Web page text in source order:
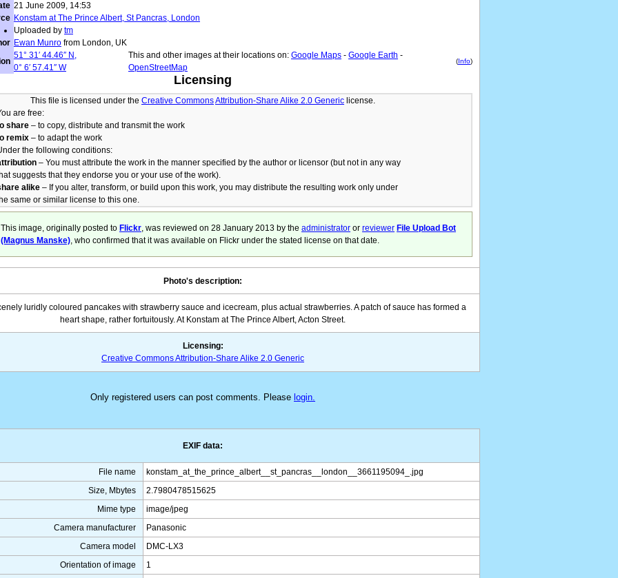
21 June 2009, 14:53
Konstam at The Prince Albert, St Pancras, London
Uploaded by tm
Ewan Munro from London, UK
51° 31′ 44.46″ N,
0° 6′ 57.41″ W
This and other images at their locations on: Google Maps - Google Earth -
OpenStreetMap
(Info)
Licensing
This file is licensed under the Creative CommonsAttribution-Share Alike 2.0 Generic license.
are free:
share – to copy, distribute and transmit the work
remix – to adapt the work
the following conditions:
– You must attribute the work in the manner specified by the author or licensor (but not in any way
suggests that they endorse you or your use of the work).
alike – If you alter, transform, or build upon this work, you may distribute the resulting work only under
same or similar license to this one.
This image, originally posted to Flickr, was reviewed on 28 January 2013 by the administrator or reviewer File Upload Bot
(Magnus Manske), who confirmed that it was available on Flickr under the stated license on that date.
Photo's description:
luridly coloured pancakes with strawberry sauce and icecream, plus actual strawberries. A patch of sauce has formed a
heart shape, rather fortuitously. At Konstam at The Prince Albert, Acton Street.
Licensing:
Creative Commons Attribution-Share Alike 2.0 Generic
Only registered users can post comments. Please login.
EXIF data:
File name
konstam_at_the_prince_albert__st_pancras__london__3661195094_.jpg
Size, Mbytes
2.7980478515625
Mime type
image/jpeg
Camera manufacturer
Panasonic
Camera model
DMC-LX3
Orientation of image
1